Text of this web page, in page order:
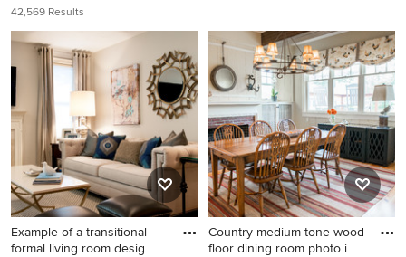
42,569 Results
Example of a transitional
formal living room desig
Country medium tone wood
floor dining room photo i